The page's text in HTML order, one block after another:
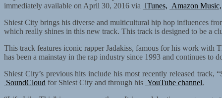
immediately available on April 30, 2016 via iTunes, Amazon Music,
Shiest City brings his diverse and multicultural hip hop influences
which really shines in this new track. This track is designed to be a
This track features iconic rapper Jadakiss, famous for his work
has been a mainstay in the rap industry since 1993 and continues to
Shiest City’s previous hits include his most recently released
SoundCloud for Shiest City and through his YouTube channel.